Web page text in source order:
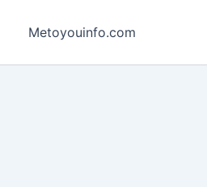
Metoyouinfo.com